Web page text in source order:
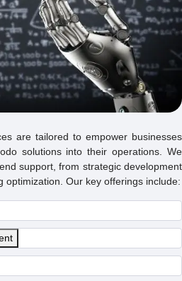
are tailored to empower businesses
solutions into their operations. We
support, from strategic development
optimization. Our key offerings include: